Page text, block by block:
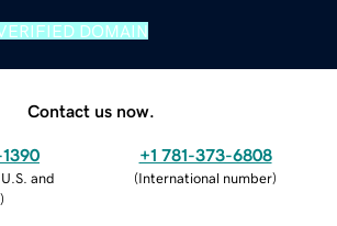
DOMAIN
Contact us now.
and
)
+1 781-373-6808
(International number)